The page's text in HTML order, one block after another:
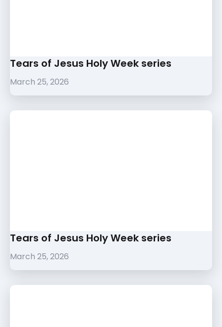
Tears of Jesus Holy Week series
March 25, 2026
Tears of Jesus Holy Week series
March 25, 2026